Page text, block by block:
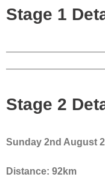
Stage 1
Stage 2
Sunday 2nd August
Distance: 92km